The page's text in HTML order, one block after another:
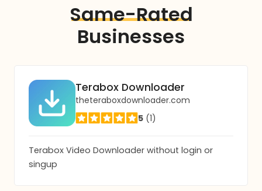
Same-Rated
Businesses
Terabox Downloader
theteraboxdownloader.com
5 (1)
Terabox Video Downloader without login or
singup